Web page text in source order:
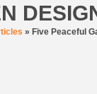
» Five Peaceful